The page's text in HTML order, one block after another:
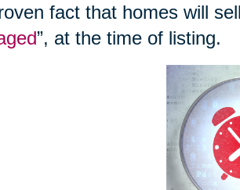
fact that homes will
”, at the time of listing.